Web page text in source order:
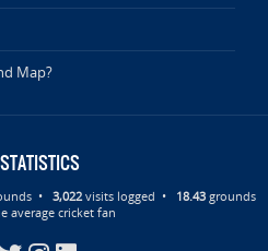
Map?
• 3,022visits logged • 18.43 grounds
average cricket fan